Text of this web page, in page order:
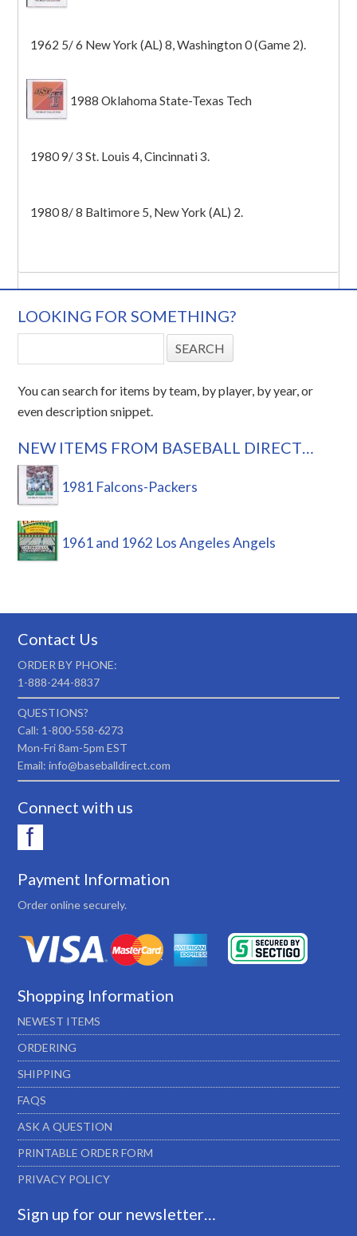
1962 5/ 6 New York (AL) 8, Washington 0 (Game 2).
1988 Oklahoma State-Texas Tech
1980 9/ 3 St. Louis 4, Cincinnati 3.
1980 8/ 8 Baltimore 5, New York (AL) 2.
LOOKING FOR SOMETHING?
You can search for items by team, by player, by year, or
even description snippet.
NEW ITEMS FROM BASEBALL DIRECT…
1981 Falcons-Packers
1961 and 1962 Los Angeles Angels
Contact Us
ORDER BY PHONE:
1-888-244-8837
QUESTIONS?
Call: 1-800-558-6273
Mon-Fri 8am-5pm EST
Email: info@baseballdirect.com
Connect with us
Payment Information
Order online securely.
Shopping Information
NEWEST ITEMS
ORDERING
SHIPPING
FAQS
ASK A QUESTION
PRINTABLE ORDER FORM
PRIVACY POLICY
Sign up for our newsletter…